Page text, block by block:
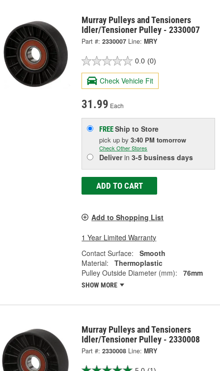
Murray Pulleys and Tensioners
Idler/Tensioner Pulley - 2330007
Part #: 2330007 Line: MRY
0.0 (0)
Check Vehicle Fit
31.99 Each
FREEShip to Store
pick upby3:40 PM tomorrow
Check Other Stores
Deliverin3-5 business days
ADD TO CART
Add to Shopping List
1 Year Limited Warranty
Contact Surface:
Smooth
Material:
Thermoplastic
Pulley Outside Diameter (mm):
76mm
SHOW MORE
Murray Pulleys and Tensioners
Idler/Tensioner Pulley - 2330008
Part #: 2330008 Line: MRY